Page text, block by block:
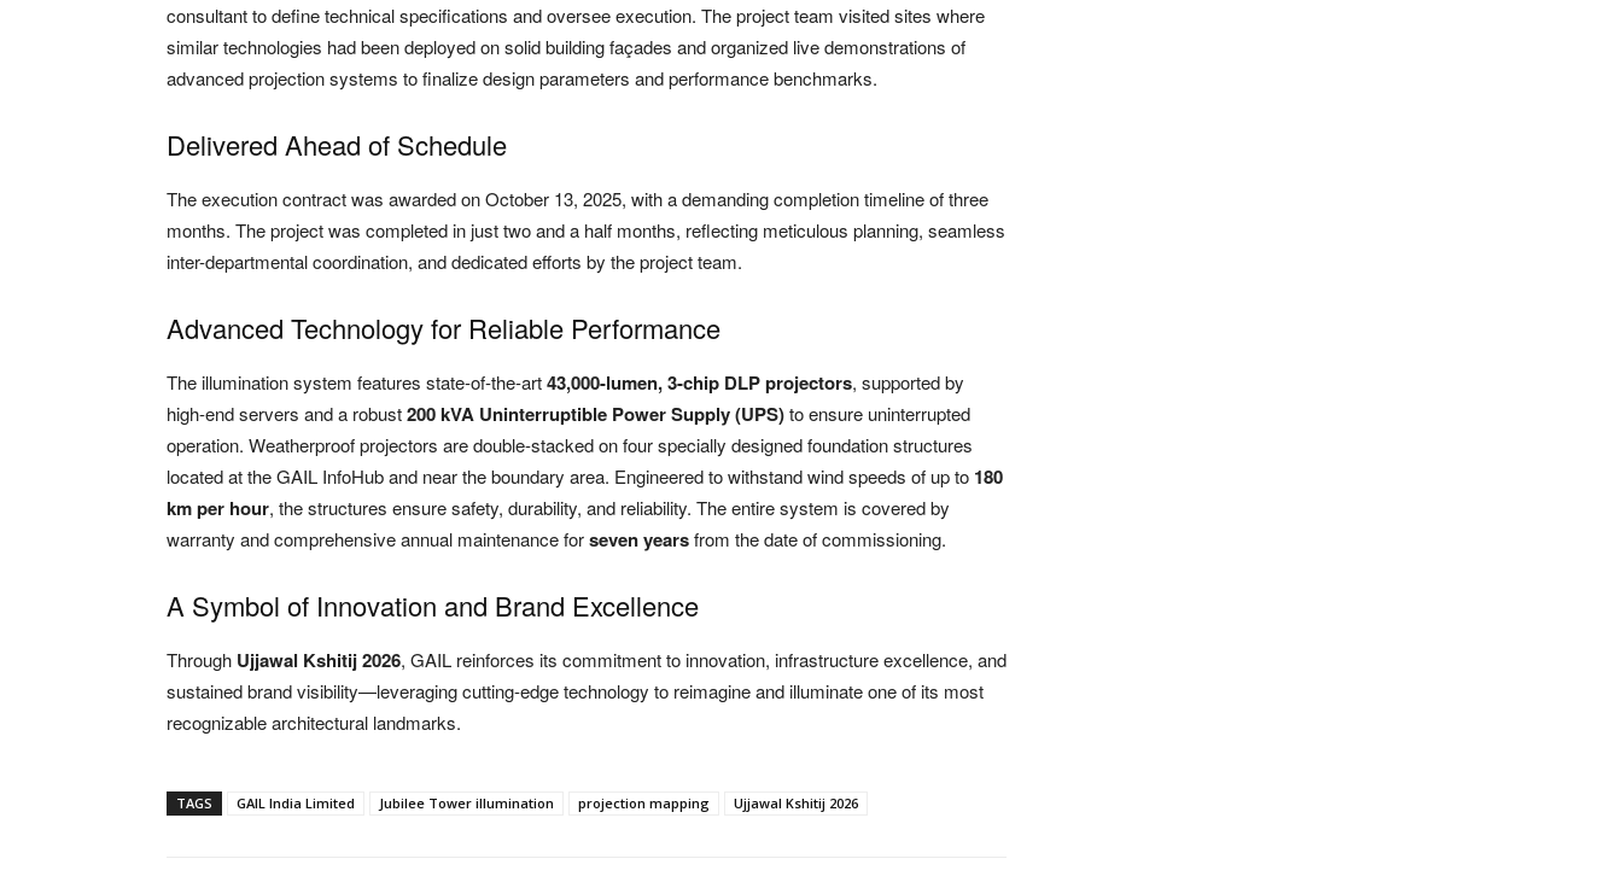
consultant to define technical specifications and oversee execution. The project team visited sites where
similar technologies had been deployed on solid building façades and organized live demonstrations of
advanced projection systems to finalize design parameters and performance benchmarks.
Delivered Ahead of Schedule
The execution contract was awarded on October 13, 2025, with a demanding completion timeline of three
months. The project was completed in just two and a half months, reflecting meticulous planning, seamless
inter-departmental coordination, and dedicated efforts by the project team.
Advanced Technology for Reliable Performance
The illumination system features state-of-the-art43,000-lumen, 3-chip DLP projectors, supported by
high-end servers and a robust200 kVA Uninterruptible Power Supply (UPS)to ensure uninterrupted
operation. Weatherproof projectors are double-stacked on four specially designed foundation structures
located at the GAIL InfoHub and near the boundary area. Engineered to withstand wind speeds of up to 180
km per hour, the structures ensure safety, durability, and reliability. The entire system is covered by
warranty and comprehensive annual maintenance forseven yearsfrom the date of commissioning.
A Symbol of Innovation and Brand Excellence
Through Ujjawal Kshitij 2026, GAIL reinforces its commitment to innovation, infrastructure excellence, and
sustained brand visibility—leveraging cutting-edge technology to reimagine and illuminate one of its most
recognizable architectural landmarks.
TAGS GAIL India Limited Jubilee Tower illumination projection mapping Ujjawal Kshitij 2026